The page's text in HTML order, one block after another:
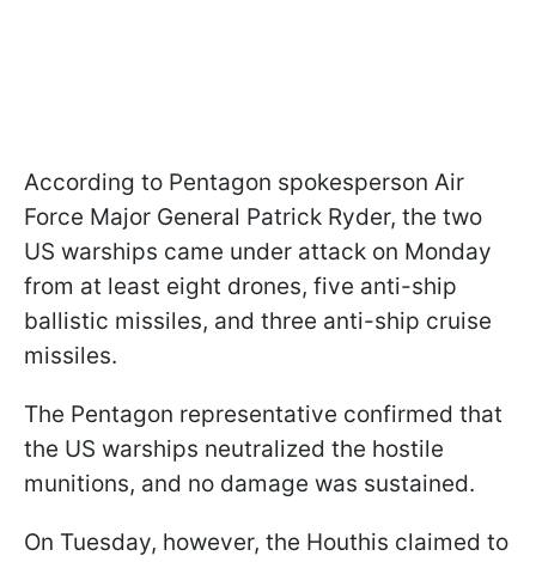
According to Pentagon spokesperson Air
Force Major General Patrick Ryder, the two
US warships came under attack on Monday
from at least eight drones, five anti-ship
ballistic missiles, and three anti-ship cruise
missiles.
The Pentagon representative confirmed that
the US warships neutralized the hostile
munitions, and no damage was sustained.
On Tuesday, however, the Houthis claimed to